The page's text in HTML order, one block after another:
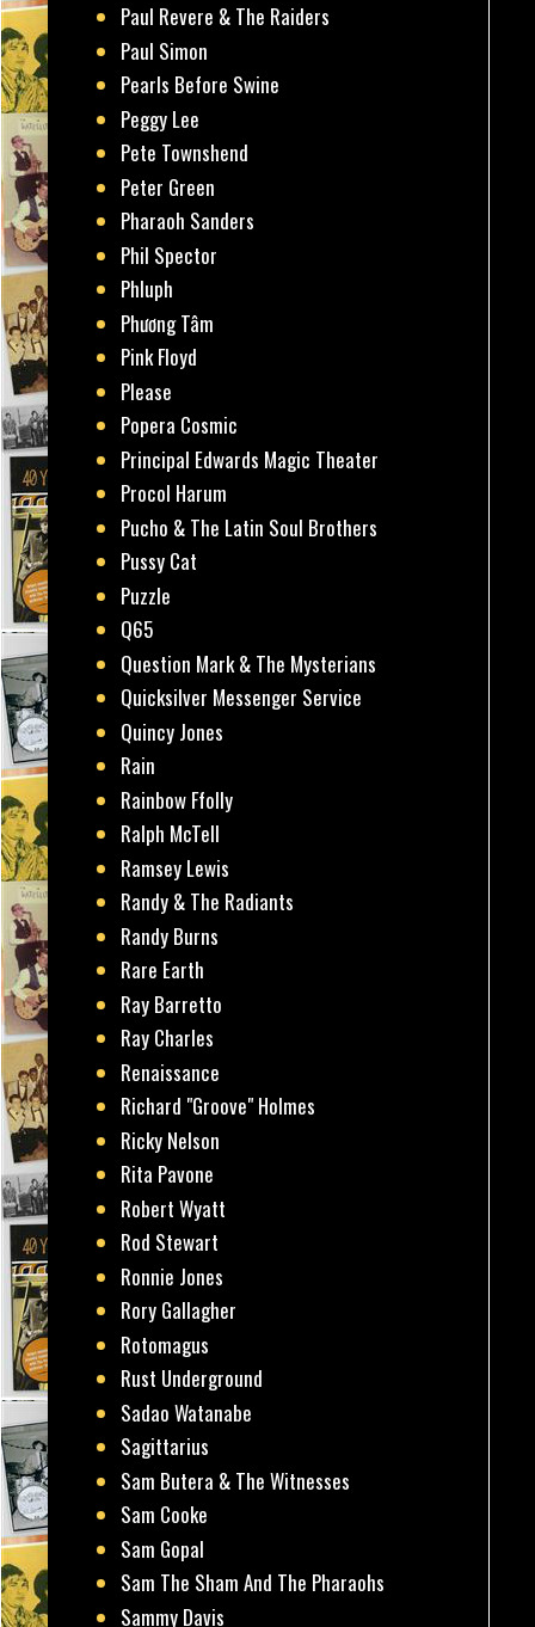
Paul Revere & The Raiders
Paul Simon
Pearls Before Swine
Peggy Lee
Pete Townshend
Peter Green
Pharaoh Sanders
Phil Spector
Phluph
Phương Tâm
Pink Floyd
Please
Popera Cosmic
Principal Edwards Magic Theater
Procol Harum
Pucho & The Latin Soul Brothers
Pussy Cat
Puzzle
Q65
Question Mark & The Mysterians
Quicksilver Messenger Service
Quincy Jones
Rain
Rainbow Ffolly
Ralph McTell
Ramsey Lewis
Randy & The Radiants
Randy Burns
Rare Earth
Ray Barretto
Ray Charles
Renaissance
Richard "Groove" Holmes
Ricky Nelson
Rita Pavone
Robert Wyatt
Rod Stewart
Ronnie Jones
Rory Gallagher
Rotomagus
Rust Underground
Sadao Watanabe
Sagittarius
Sam Butera & The Witnesses
Sam Cooke
Sam Gopal
Sam The Sham And The Pharaohs
Sammy Davis